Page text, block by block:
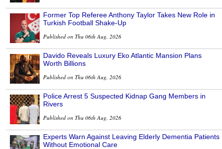
Former Top Referee Anthony Taylor Takes New Role in
Turkish Football Shake-Up
Published on Thu 06th Aug, 2026
Davido Reveals Luxury Eko Atlantic Mansion Plans
Worth Billions
Published on Thu 06th Aug, 2026
Police Arrest 5 Suspected Kidnap Gang Members in
Rivers
Published on Thu 06th Aug, 2026
Experts Warn Against Leaving Elderly Dementia Patients
Without Emotional Care